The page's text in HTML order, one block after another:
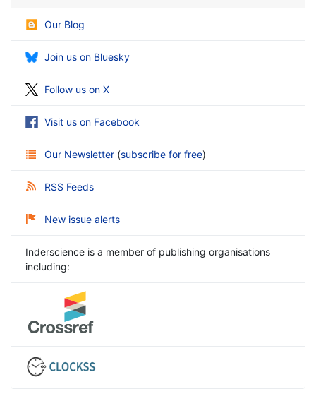
Our Blog
Join us on Bluesky
Follow us on X
Visit us on Facebook
Our Newsletter (subscribe for free)
RSS Feeds
New issue alerts
Inderscience is a member of publishing organisations
including: